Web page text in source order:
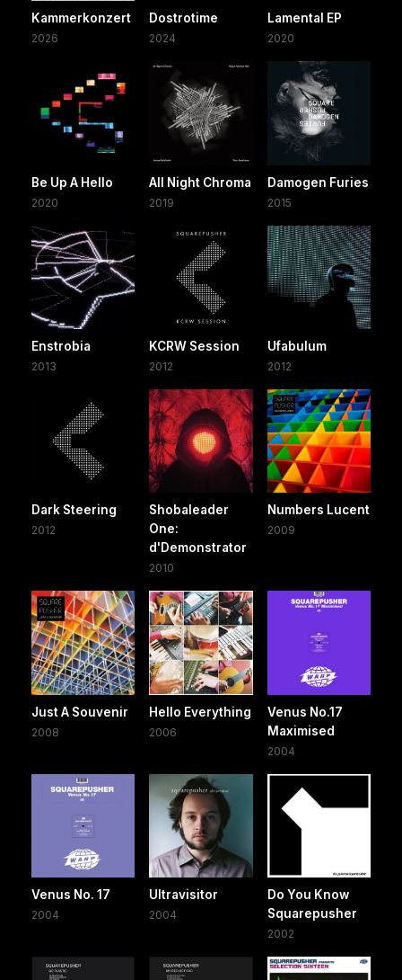
Kammerkonzert
2026
Dostrotime
2024
Lamental EP
2020
Be Up A Hello
2020
All Night Chroma
2019
Damogen Furies
2015
Enstrobia
2013
KCRW Session
2012
Ufabulum
2012
Dark Steering
2012
Shobaleader
One:
d'Demonstrator
2010
Numbers Lucent
2009
Just A Souvenir
2008
Hello Everything
2006
Venus No.17
Maximised
2004
Venus No. 17
2004
Ultravisitor
2004
Do You Know
Squarepusher
2002